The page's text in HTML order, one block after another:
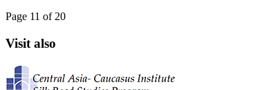
Page 11 of 20
Visit also